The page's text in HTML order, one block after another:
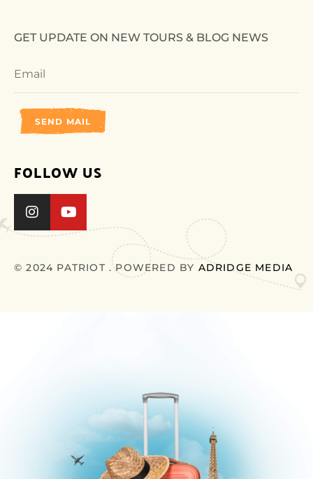
GET UPDATE ON NEW TOURS & BLOG NEWS
SEND MAIL
FOLLOW US
© 2024 PATRIOT . POWERED BY ADRIDGE MEDIA